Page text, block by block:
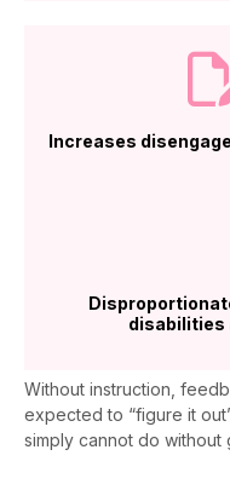
Increases
disabilities
Without instruction,
expected to “figure it
simply cannot do without